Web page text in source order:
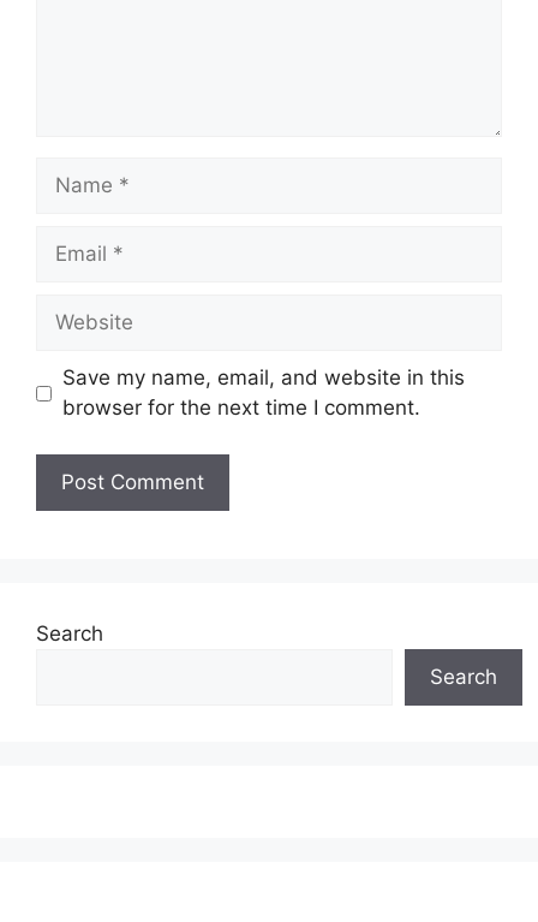
Name
Email
Website
Save my name, email, and website in this
browser for the next time I comment.
Search
Search